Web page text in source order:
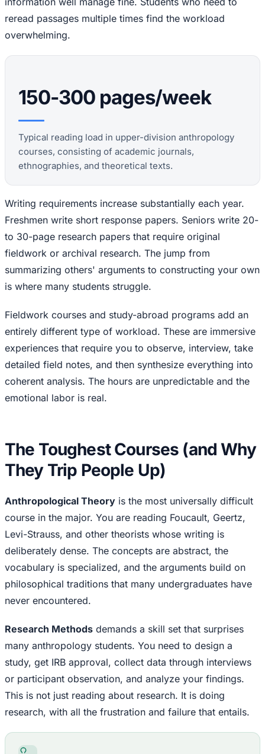
reread passages multiple times find the workload
overwhelming.
150-300 pages/week
Typical reading load in upper-division anthropology
courses, consisting of academic journals,
ethnographies, and theoretical texts.
Writing requirements increase substantially each year.
Freshmen write short response papers. Seniors write 20-
to 30-page research papers that require original
fieldwork or archival research. The jump from
summarizing others' arguments to constructing your own
is where many students struggle.
Fieldwork courses and study-abroad programs add an
entirely different type of workload. These are immersive
experiences that require you to observe, interview, take
detailed field notes, and then synthesize everything into
coherent analysis. The hours are unpredictable and the
emotional labor is real.
The Toughest Courses (and Why
They Trip People Up)
Anthropological Theory is the most universally difficult
course in the major. You are reading Foucault, Geertz,
Levi-Strauss, and other theorists whose writing is
deliberately dense. The concepts are abstract, the
vocabulary is specialized, and the arguments build on
philosophical traditions that many undergraduates have
never encountered.
Research Methods demands a skill set that surprises
many anthropology students. You need to design a
study, get IRB approval, collect data through interviews
or participant observation, and analyze your findings.
This is not just reading about research. It is doing
research, with all the frustration and failure that entails.